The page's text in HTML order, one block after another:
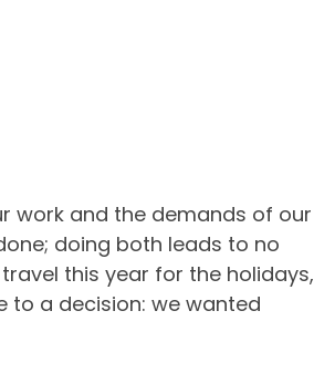
work and the demands of our
doing both leads to no
this year for the holidays,
to a decision: we wanted